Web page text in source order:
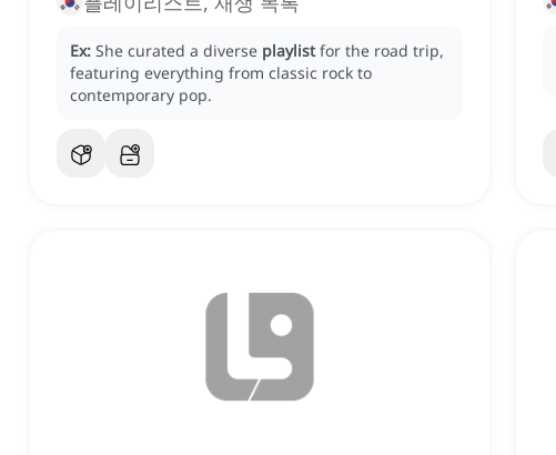
Ex: She curated a diverse playlist for the road trip,
featuring everything from classic rock to
contemporary pop.